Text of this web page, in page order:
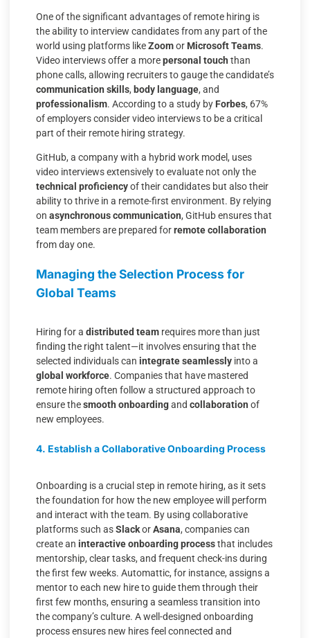
One of the significant advantages of remote hiring is
the ability to interview candidates from any part of the
world using platforms likeZoomor Microsoft Teams.
Video interviews offer a morepersonal touch than
phone calls, allowing recruiters to gauge the candidate’s
communication skills, body language, and
professionalism. According to a study by Forbes, 67%
of employers consider video interviews to be a critical
part of their remote hiring strategy.
GitHub, a company with a hybrid work model, uses
video interviews extensively to evaluate not only the
technical proficiencyof their candidates but also their
ability to thrive in a remote-first environment. By relying
on asynchronous communication, GitHub ensures that
team members are prepared forremote collaboration
from day one.
Managing the Selection Process for
Global Teams
Hiring for a distributed team requires more than just
finding the right talent—it involves ensuring that the
selected individuals can integrate seamlessly into a
global workforce. Companies that have mastered
remote hiring often follow a structured approach to
ensure thesmooth onboardingand collaboration of
new employees.
4. Establish a Collaborative Onboarding Process
Onboarding is a crucial step in remote hiring, as it sets
the foundation for how the new employee will perform
and interact with the team. By using collaborative
platforms such asSlackorAsana, companies can
create an interactive onboarding processthat includes
mentorship, clear tasks, and frequent check-ins during
the first few weeks. Automattic, for instance, assigns a
mentor to each new hire to guide them through their
first few months, ensuring a seamless transition into
the company’s culture. A well-designed onboarding
process ensures new hires feel connected and